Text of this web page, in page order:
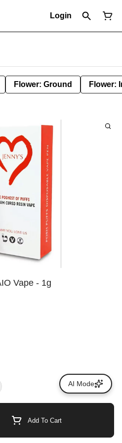
Login
Flower: Ground Flower:
Vape - 1g
Add To Cart
AI Mode